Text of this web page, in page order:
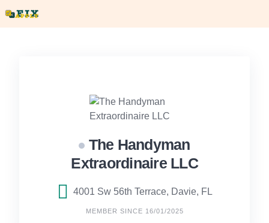
The Handyman
Extraordinaire LLC
4001 Sw 56th Terrace, Davie, FL
MEMBER SINCE 16/01/2025